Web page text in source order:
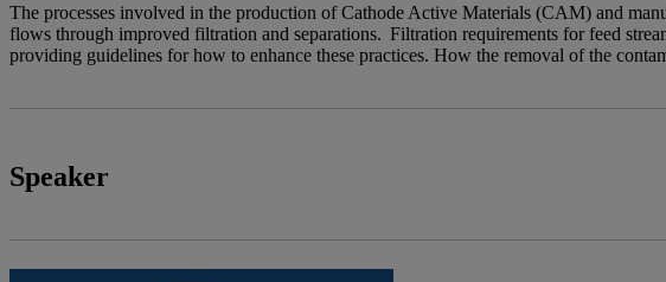
The processes involved in the production of Cathode Active Materials (CAM) and
flows through improved filtration and separations. Filtration requirements for feed
providing guidelines for how to enhance these practices. How the removal of the
Speaker